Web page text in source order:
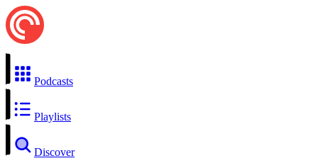
Podcasts
Playlists
Discover